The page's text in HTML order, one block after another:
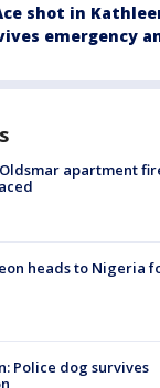
shot in
emergency
apartment
heads to Nigeria
Police dog survives